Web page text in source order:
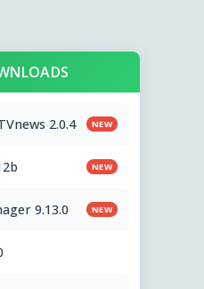
2.0.4 NEW
NEW
9.13.0 NEW